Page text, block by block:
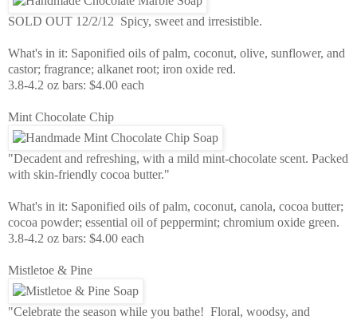
SOLD OUT 12/2/12 Spicy, sweet and irresistible.
What's in it: Saponified oils of palm, coconut, olive, sunflower, and
castor; fragrance; alkanet root; iron oxide red.
3.8-4.2 oz bars: $4.00 each
Mint Chocolate Chip
"Decadent and refreshing, with a mild mint-chocolate scent. Packed
with skin-friendly cocoa butter."
What's in it: Saponified oils of palm, coconut, canola, cocoa butter;
cocoa powder; essential oil of peppermint; chromium oxide green.
3.8-4.2 oz bars: $4.00 each
Mistletoe & Pine
"Celebrate the season while you bathe! Floral, woodsy, and